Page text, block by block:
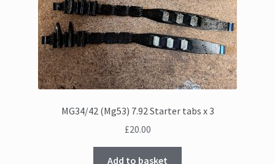
MG34/42 (Mg53) 7.92 Starter tabs x 3
£20.00
Add to basket